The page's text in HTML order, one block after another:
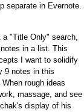
separate in Evernote.
"Title Only" search,
in a list. This
I want to solidify
9 notes in this
rough ideas
massage, and see
display of his